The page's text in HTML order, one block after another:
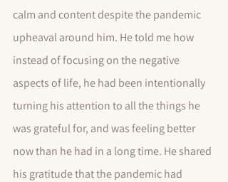
calm and content despite the pandemic
upheaval around him. He told me how
instead of focusing on the negative
aspects of life, he had been intentionally
turning his attention to all the things he
was grateful for, and was feeling better
now than he had in a long time. He shared
his gratitude that the pandemic had